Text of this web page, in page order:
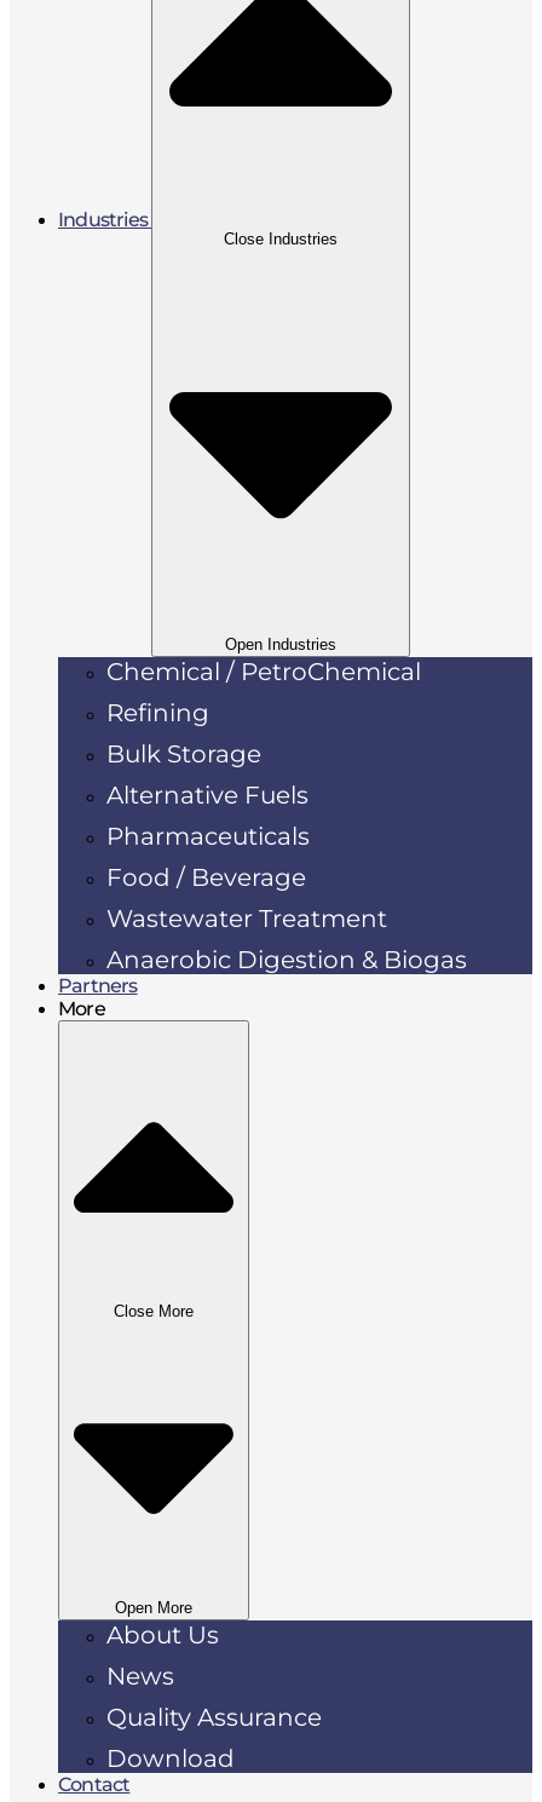
Industries
Close Industries
Open Industries
Chemical / PetroChemical
Refining
Bulk Storage
Alternative Fuels
Pharmaceuticals
Food / Beverage
Wastewater Treatment
Anaerobic Digestion & Biogas
Partners
More
Close More
Open More
About Us
News
Quality Assurance
Download
Contact